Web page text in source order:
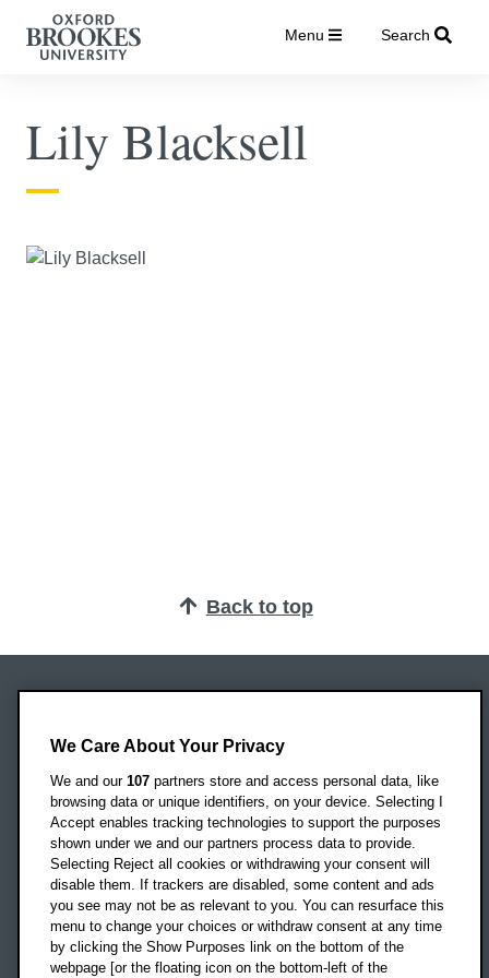
Menu Search
Lily Blacksell
Back to top
Headington Campus
Oxford
OX3 0BP
UK
Campus addresses »
We Care About Your Privacy
We and our 107 partners store and access personal data, like
browsing data or unique identifiers, on your device. Selecting I
Accept enables tracking technologies to support the purposes
shown under we and our partners process data to provide.
Selecting Reject all cookies or withdrawing your consent will
disable them. If trackers are disabled, some content and ads
you see may not be as relevant to you. You can resurface this
menu to change your choices or withdraw consent at any time
by clicking the Show Purposes link on the bottom of the
webpage [or the floating icon on the bottom-left of the